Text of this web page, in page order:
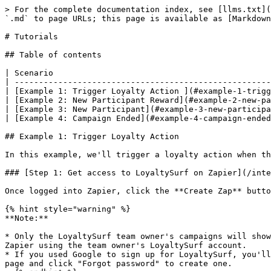
> For the complete documentation index, see [llms.txt](https://docs.loyaltysurf.io/llms.txt). Markdown versions of documentation pages are available by appending `.md` to page URLs; this page is available as [Markdown](https://docs.loyaltysurf.io/integrations/zapier/tutorials.md).

# Tutorials

## Table of contents

| Scenario                                                                |
| ----------------------------------------------------------------------- |
| [Example 1: Trigger Loyalty Action ](#example-1-trigger-loyalty-action) |
| [Example 2: New Participant Reward](#example-2-new-participant-reward)  |
| [Example 3: New Participant](#example-3-new-participant)                |
| [Example 4: Campaign Ended](#example-4-campaign-ended)                  |

## Example 1: Trigger Loyalty Action

In this example, we'll trigger a loyalty action when there is a new response in Google Forms.

### [Step 1: Get access to LoyaltySurf on Zapier](/integrations/zapier.md#getting-started)

Once logged into Zapier, click the **Create Zap** button on the sidebar menu.

{% hint style="warning" %}
**Note:**

* Only the LoyaltySurf team owner's campaigns will show up when you connect to Zapier. If you are setting the Zap up as a team member, you will need to connect to Zapier using the team owner's LoyaltySurf account.
* If you used Google to sign up for LoyaltySurf, you'll need to set a password before connecting to Zapier. Go to the [Sign In](https://app.loyaltysurf.io/signin) page and click "Forgot password" to create one.
  {% endhint %}

### Step 2: Set up the Zap trigger

For the **Trigger** step, type *Google Forms* and select **Google Form** from the dropdown menu. Then in the **Event** field, select **New Form Response** from the dropdown menu.

Your screen should now look like this:

<figure><img src="/files/fAa33jeinxkt5Il59rJN" alt=""><figcaption></figcaption></figure>

Press **Continue**, then select **Connect a new account**. In the appearing window, choose an account or sign in to continue to Zapier. Press **Continue** again, pick your form from the dropdown menu under the **Form** field, click **Continue,** and finally, click the **Test trigger** button.<br>

<figure><img src="/files/h66GS7pn6AvOrGLftlkL" alt=""><figcaption></figcaption></figure>

You've now successfully set up the Zap to trigger when there is a new response in Google Forms. Now it's time to create the action for triggering a loyalty action using LoyaltySurf.

### Step 3: Set up the Zap action(s)

For the **Action** step, type *LoyaltySurf* and select **LoyaltySurf** from the dropdown menu. Then in the **Event** field, select **Trigger Loyalty Action** from the dropdown menu.

Your screen should now look like this:

<figure><img src="/files/nCOdh7IoGfckribNFWe3" alt=""><figcaption></figcaption></figure>

Press **Continue**, then select **Connect a new account**. In the appearing window, enter your LoyaltySurf login credentials. Press **Continue**, pick your LoyaltySurf campaign from the dropdown menu under the **Choose** field, then click **Continue**.

Here's what your screen should look like:

<figure><img src="/files/1Epru7rip1STcNGJgadk" alt=""><figcaption></figcaption></figure>

Fill in all the required fields, click **Continue** and then click **Test action**. You should see the expected message: "Successfully awarded loyalty